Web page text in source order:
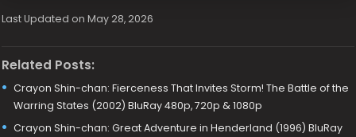
Last Updated on May 28, 2026
Related Posts:
Crayon Shin-chan: Fierceness That Invites Storm! The Battle of the
Warring States (2002) BluRay 480p, 720p & 1080p
Crayon Shin-chan: Great Adventure in Henderland (1996) BluRay